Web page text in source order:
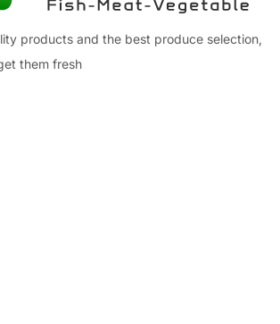
products and the best produce selection,
them fresh